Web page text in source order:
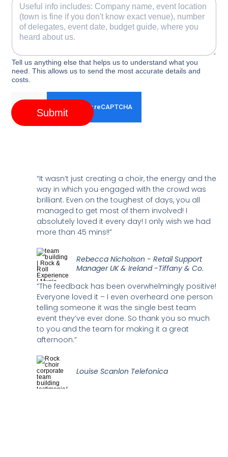
Tell us anything else that helps us to understand what you
need. This allows us to send the most accurate details and
costs.
Submit
“It wasn’t just creating a choir, the energy and the
way in which you engaged with the crowd was
brilliant. Even on the toughest of days, you all
managed to get most of them involved! I
absolutely loved it every day! I only wish we had
more than 45 mins!!”
Rebecca Nicholson - Retail Support
Manager UK & Ireland -Tiffany & Co.
“The feedback has been overwhelmingly positive!
Everyone loved it – I even overheard one person
telling someone it was the single best team
event they’ve ever done. So thank you so much
to you and the team for making it a great
afternoon.”
Louise Scanlon Telefonica